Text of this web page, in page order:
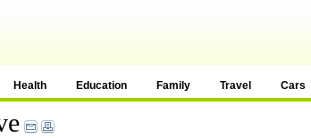
Health Education Family Travel Cars